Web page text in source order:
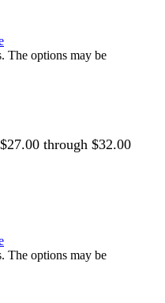
The options may be
through $32.00
The options may be